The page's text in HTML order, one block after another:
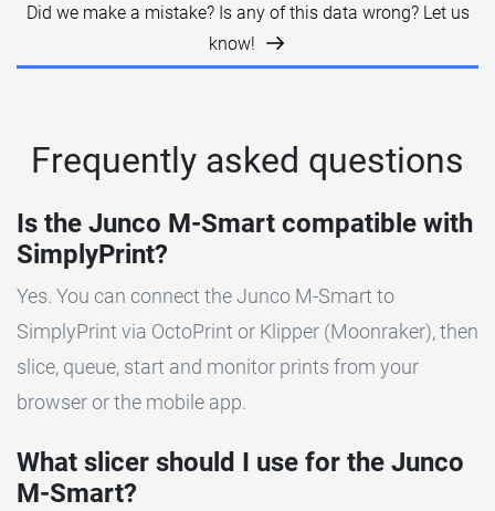
Did we make a mistake? Is any of this data wrong? Let us
know!
Frequently asked questions
Is the Junco M-Smart compatible with
SimplyPrint?
Yes. You can connect the Junco M-Smart to
SimplyPrint via OctoPrint or Klipper (Moonraker), then
slice, queue, start and monitor prints from your
browser or the mobile app.
What slicer should I use for the Junco
M-Smart?